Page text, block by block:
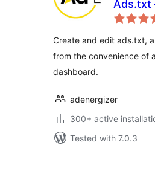
Ads.txt
Create and edit ads.txt,
from the convenience of
dashboard.
adenergizer
300+ active
Tested with 7.0.3